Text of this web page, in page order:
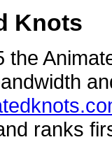
Knots
the
ranks